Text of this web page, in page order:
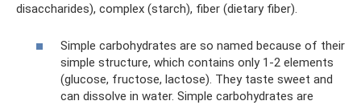
disaccharides), complex (starch), fiber (dietary fiber).
Simple carbohydrates are so named because of their
simple structure, which contains only 1-2 elements
(glucose, fructose, lactose). They taste sweet and
can dissolve in water. Simple carbohydrates are